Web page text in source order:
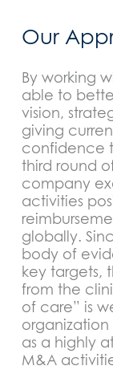
Our
By working
able to
vision,
giving
confidence
third round
company
activities
globally.
body of
key targets,
from the
of care” is
organization
as a highly
M&A